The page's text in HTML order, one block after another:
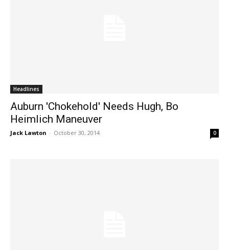
Headlines
Auburn 'Chokehold' Needs Hugh, Bo
Heimlich Maneuver
Jack Lawton - October 30, 2014 0